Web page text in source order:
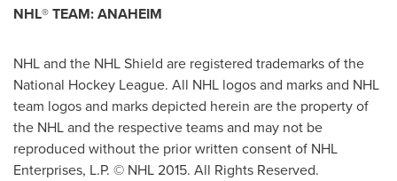
NHL®TEAM:ANAHEIM
NHL and the NHL Shield are registered trademarks of the
National Hockey League. All NHL logos and marks and NHL
team logos and marks depicted herein are the property of
the NHL and the respective teams and may not be
reproduced without the prior written consent of NHL
Enterprises, L.P. © NHL 2015. All Rights Reserved.